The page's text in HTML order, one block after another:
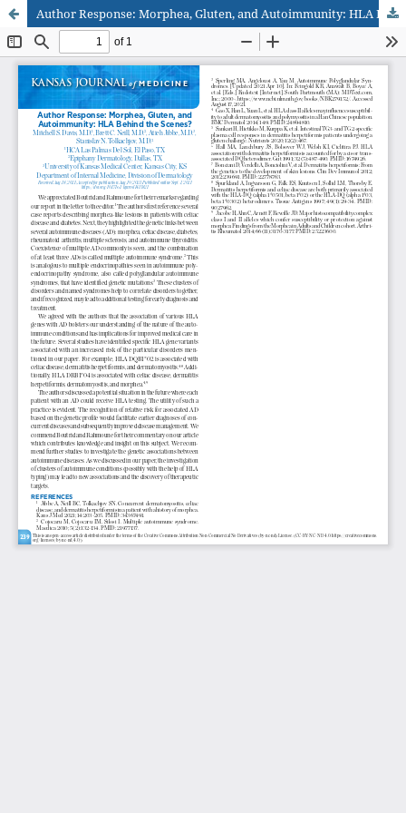
Author Response: Morphea, Gluten, and Autoimmunity: HLA Behind the Scenes?